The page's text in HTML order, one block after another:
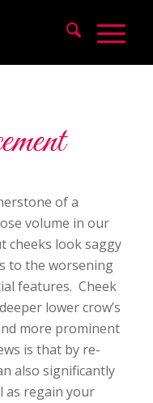
of a
volume in our
cheeks look saggy
to the worsening
features. Cheek
lower crow’s
more prominent
is that by re-
also significantly
as regain your